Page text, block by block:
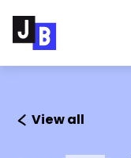
View all